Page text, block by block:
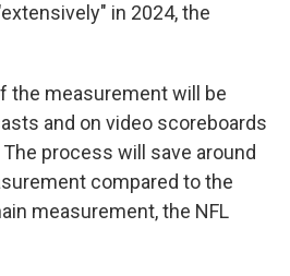
in 2024, the
the measurement will be
and on video scoreboards
process will save around
compared to the
measurement, the NFL